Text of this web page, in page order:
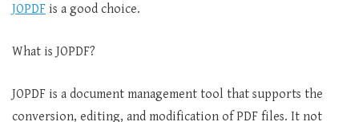
JOPDF is a good choice.
What is JOPDF?
JOPDF is a document management tool that supports the
conversion, editing, and modification of PDF files. It not